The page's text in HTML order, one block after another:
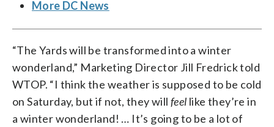
More DC News
“The Yards will be transformed into a winter
wonderland,” Marketing Director Jill Fredrick told
WTOP. “I think the weather is supposed to be cold
on Saturday, but if not, they will feel like they’re in
a winter wonderland! … It’s going to be a lot of